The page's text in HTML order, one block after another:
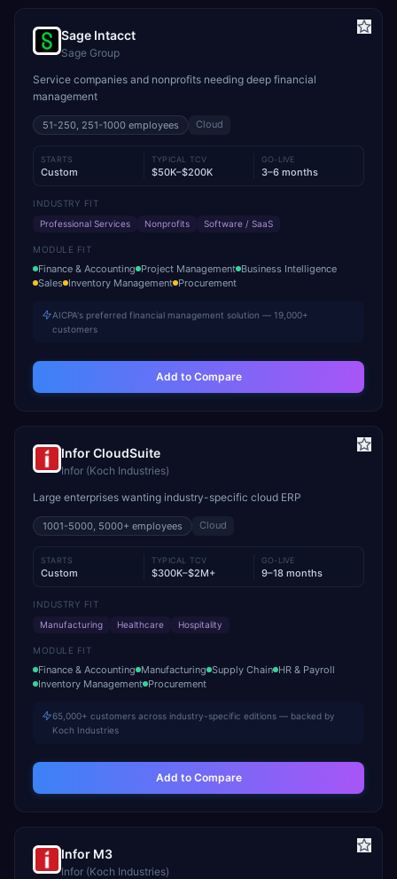
Sage Intacct
Sage Group
Service companies and nonprofits needing deep financial
management
51-250, 251-1000 employees Cloud
STARTS
Custom
TYPICAL TCV
$50K–$200K
GO-LIVE
3–6 months
INDUSTRY FIT
Professional Services
Nonprofits Software / SaaS
MODULE FIT
Finance & Accounting Project Management Business Intelligence
Sales Inventory Management Procurement
AICPA's preferred financial management solution — 19,000+
customers
Add to Compare
Infor CloudSuite
Infor (Koch Industries)
Large enterprises wanting industry-specific cloud ERP
1001-5000, 5000+ employees Cloud
STARTS
Custom
TYPICAL TCV
$300K–$2M+
GO-LIVE
9–18 months
INDUSTRY FIT
Manufacturing
Healthcare Hospitality
MODULE FIT
Finance & Accounting Manufacturing Supply Chain HR & Payroll
Inventory Management Procurement
65,000+ customers across industry-specific editions — backed by
Koch Industries
Add to Compare
Infor M3
Infor (Koch Industries)